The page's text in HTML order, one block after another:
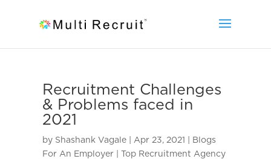
Recruitment Challenges
& Problems faced in
2021
by Shashank Vagale| Apr 23, 2021
Blogs
For An Employer | Top Recruitment Agency